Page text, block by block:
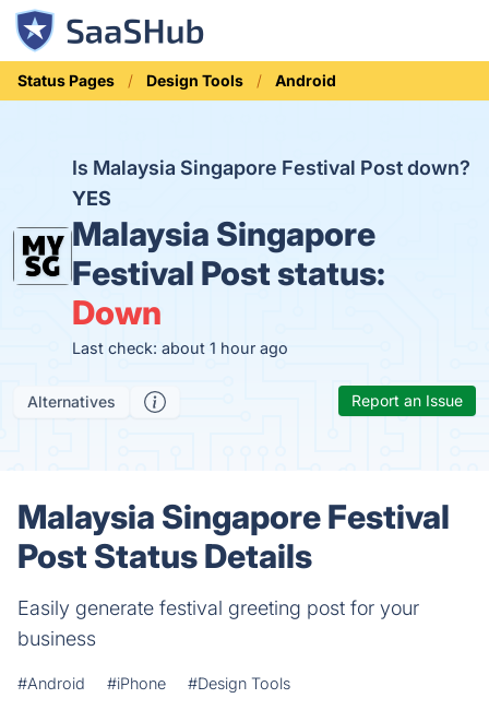
Status Pages Design Tools Android
Is Malaysia Singapore Festival Post down?
YES
Malaysia Singapore
Festival Post status:
Down
Last check: about 1 hour ago
Alternatives Report an Issue
Malaysia Singapore Festival
Post Status Details
Easily generate festival greeting post for your
business
#Android #iPhone #Design Tools